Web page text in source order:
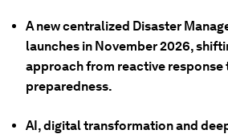
A new centralized Disaster
launches in November 2026,
approach from reactive
preparedness.
AI, digital transformation and